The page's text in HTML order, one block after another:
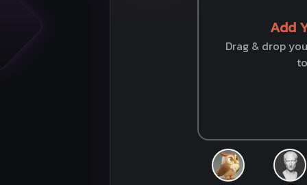
Add
Drag & drop